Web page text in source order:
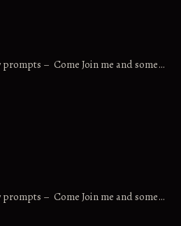
– Come Join me and some…
– Come Join me and some…